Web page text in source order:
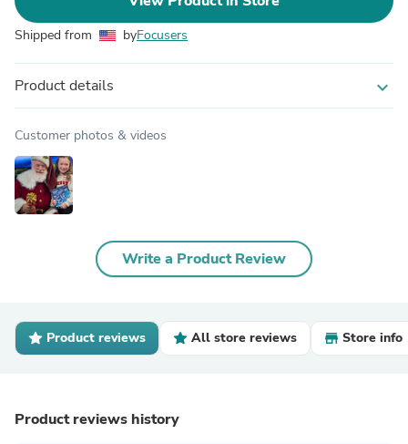
Shipped from byFocusers
Product details expand_more
Customer photos & videos
Write a Product Review
Product reviews All store reviews Store info
Product reviews history